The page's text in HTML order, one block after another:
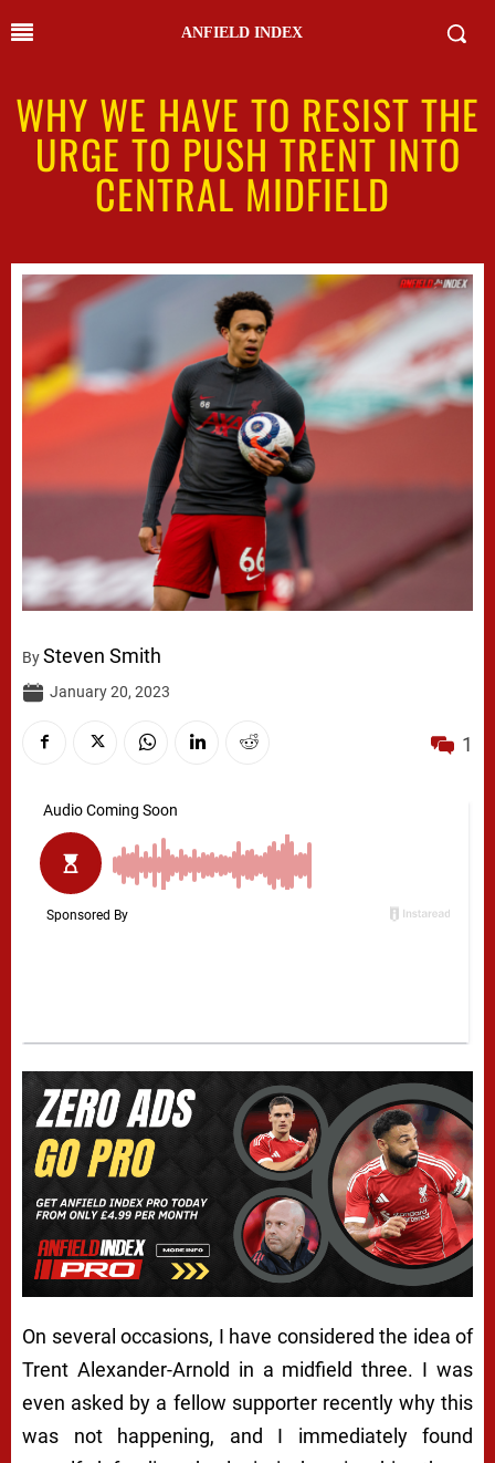
ANFIELD INDEX
WHY WE HAVE TO RESIST THE
URGE TO PUSH TRENT INTO
CENTRAL MIDFIELD
BySteven Smith
January 20, 2023
1
On several occasions, I have considered the idea of
Trent Alexander-Arnold in a midfield three. I was
even asked by a fellow supporter recently why this
was not happening, and I immediately found